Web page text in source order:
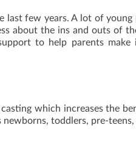
last few years. A lot of young
about the ins and outs of
to help parents make
which increases the
toddlers, pre-teens,